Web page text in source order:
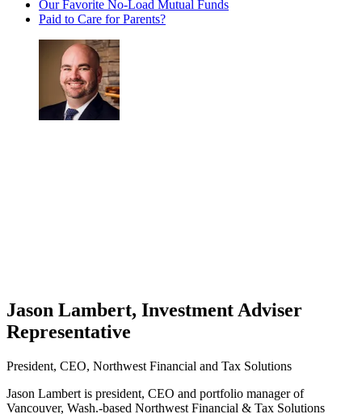
Our Favorite No-Load Mutual Funds
Paid to Care for Parents?
Jason Lambert, Investment Adviser
Representative
President, CEO, Northwest Financial and Tax Solutions
Jason Lambert is president, CEO and portfolio manager of
Vancouver, Wash.-based Northwest Financial & Tax Solutions